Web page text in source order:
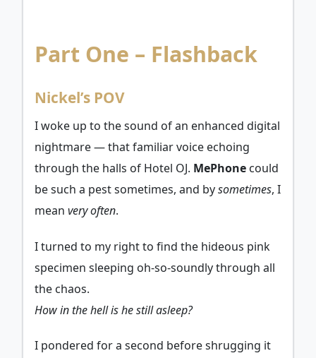
Part One – Flashback
Nickel’s POV
I woke up to the sound of an enhanced digital
nightmare — that familiar voice echoing
through the halls of Hotel OJ. MePhone could
be such a pest sometimes, and bysometimes, I
meanvery often.
I turned to my right to find the hideous pink
specimen sleeping oh-so-soundly through all
the chaos.
How in the hell is he still asleep?
I pondered for a second before shrugging it